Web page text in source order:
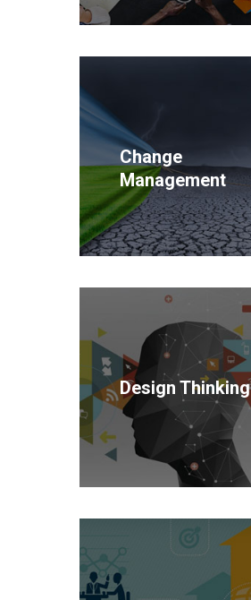
Change
Management
Design Thinking